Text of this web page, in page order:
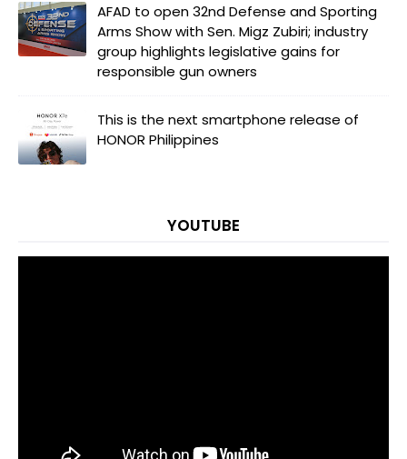
AFAD to open 32nd Defense and Sporting
Arms Show with Sen. Migz Zubiri; industry
group highlights legislative gains for
responsible gun owners
This is the next smartphone release of
HONOR Philippines
YOUTUBE